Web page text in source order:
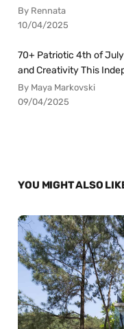
By Rennata
10/04/2025
70+ Patriotic 4th of
and Creativity This
By Maya Markovski
09/04/2025
YOU MIGHT ALSO